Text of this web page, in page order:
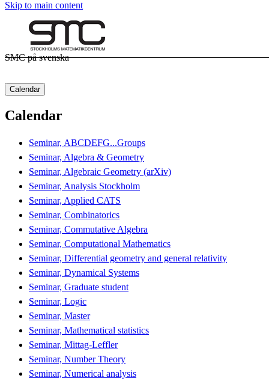
Skip to main content
SMC på svenska
Calendar
Calendar
Seminar, ABCDEFG...Groups
Seminar, Algebra & Geometry
Seminar, Algebraic Geometry (arXiv)
Seminar, Analysis Stockholm
Seminar, Applied CATS
Seminar, Combinatorics
Seminar, Commutative Algebra
Seminar, Computational Mathematics
Seminar, Differential geometry and general relativity
Seminar, Dynamical Systems
Seminar, Graduate student
Seminar, Logic
Seminar, Master
Seminar, Mathematical statistics
Seminar, Mittag-Leffler
Seminar, Number Theory
Seminar, Numerical analysis